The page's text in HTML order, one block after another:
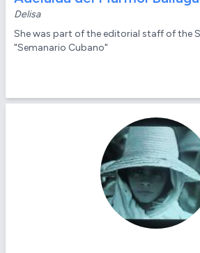
Delisa
She was part of the editorial staff of the
"Semanario Cubano"